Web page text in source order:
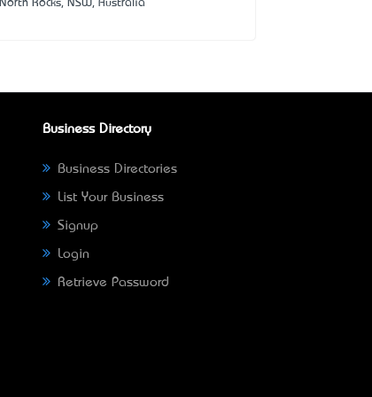
North Rocks, NSW, Australia
Business Directory
Business Directories
List Your Business
Signup
Login
Retrieve Password